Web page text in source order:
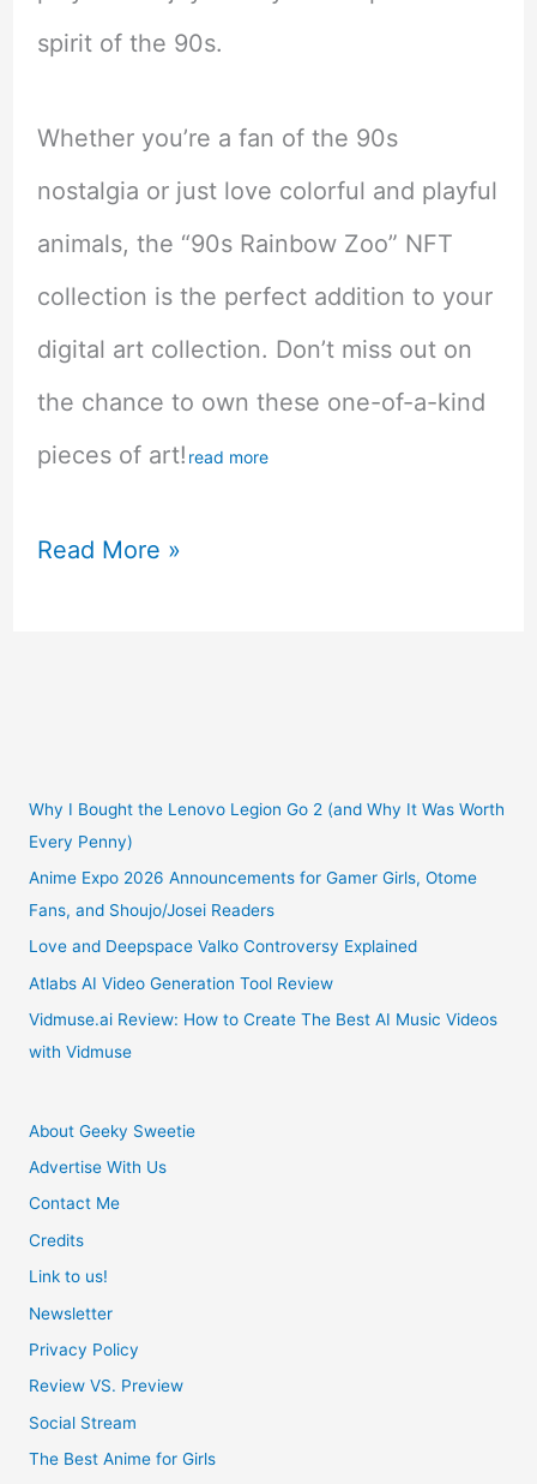
spirit of the 90s.
Whether you’re a fan of the 90s
nostalgia or just love colorful and playful
animals, the “90s Rainbow Zoo” NFT
collection is the perfect addition to your
digital art collection. Don’t miss out on
the chance to own these one-of-a-kind
pieces of art! read more
Introducing
NFT
Collection
on
OpenSea
Read More »
Why I Bought the Lenovo Legion Go 2 (and Why It Was Worth
Every Penny)
Anime Expo 2026 Announcements for Gamer Girls, Otome
Fans, and Shoujo/Josei Readers
Love and Deepspace Valko Controversy Explained
Atlabs AI Video Generation Tool Review
Vidmuse.ai Review: How to Create The Best AI Music Videos
with Vidmuse
About Geeky Sweetie
Advertise With Us
Contact Me
Credits
Link to us!
Newsletter
Privacy Policy
Review VS. Preview
Social Stream
The Best Anime for Girls